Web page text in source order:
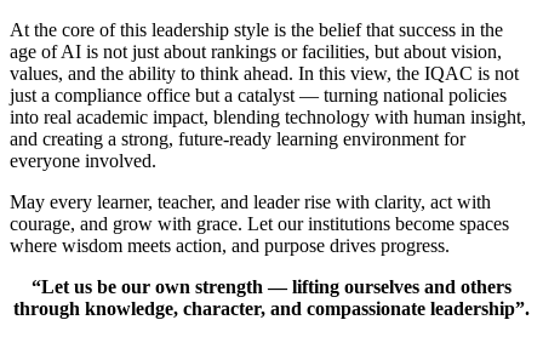
At the core of this leadership style is the belief that success in the
age of AI is not just about rankings or facilities, but about vision,
values, and the ability to think ahead. In this view, the IQAC is not
just a compliance office but a catalyst — turning national policies
into real academic impact, blending technology with human insight,
and creating a strong, future-ready learning environment for
everyone involved.
May every learner, teacher, and leader rise with clarity, act with
courage, and grow with grace. Let our institutions become spaces
where wisdom meets action, and purpose drives progress.
“Let us be our own strength — lifting ourselves and others
through knowledge, character, and compassionate leadership”.